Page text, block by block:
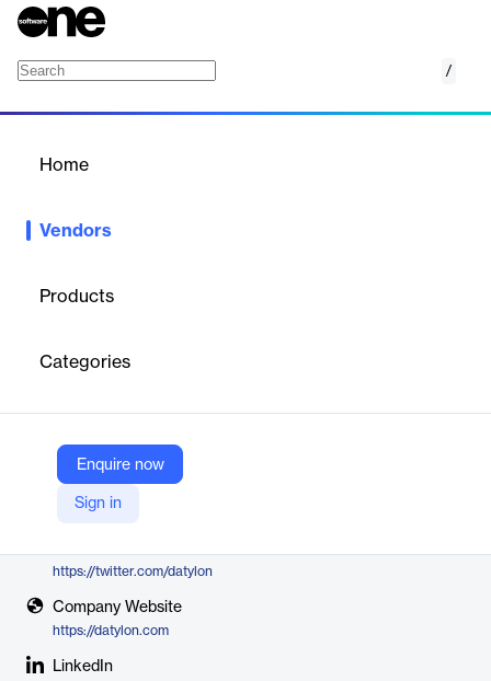
/
Home
Vendors
Products
Categories
Enquire now
Sign in
rich reports, dashboards, charts, and infographics, primarily
communicate complex data visually.
Datylon
https://twitter.com/datylon
Company Website
https://datylon.com
LinkedIn